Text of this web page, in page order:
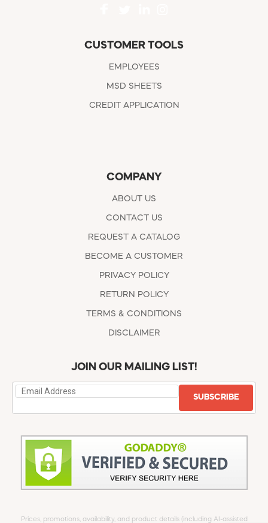
CUSTOMER TOOLS
EMPLOYEES
MSD SHEETS
CREDIT APPLICATION
COMPANY
ABOUT US
CONTACT US
REQUEST A CATALOG
BECOME A CUSTOMER
PRIVACY POLICY
RETURN POLICY
TERMS & CONDITIONS
DISCLAIMER
JOIN OUR MAILING LIST!
SUBSCRIBE
Prices, promotions, availability, and product details (including AI-assisted